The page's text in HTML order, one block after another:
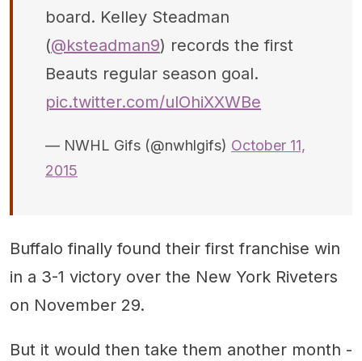
board. Kelley Steadman
(@ksteadman9) records the first
Beauts regular season goal.
pic.twitter.com/ulOhiXXWBe
— NWHL Gifs (@nwhlgifs) October 11,
2015
Buffalo finally found their first franchise win
in a 3-1 victory over the New York Riveters
on November 29.
But it would then take them another month -